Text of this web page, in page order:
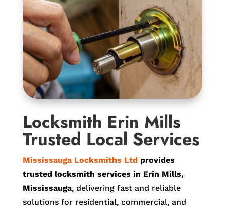
Locksmith Erin Mills
Trusted Local Services
Mississauga Locksmiths Ltd provides
trusted locksmith services in Erin Mills,
Mississauga, delivering fast and reliable
solutions for residential, commercial, and